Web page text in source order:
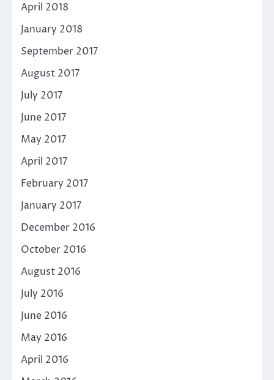
April 2018
January 2018
September 2017
August 2017
July 2017
June 2017
May 2017
April 2017
February 2017
January 2017
December 2016
October 2016
August 2016
July 2016
June 2016
May 2016
April 2016